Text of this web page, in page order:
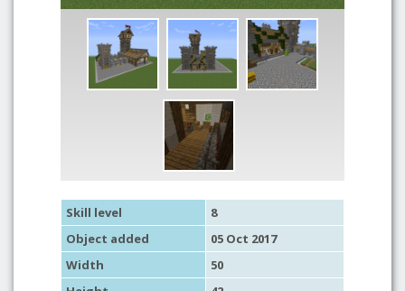
Skill level
8
Object added
05 Oct 2017
Width
50